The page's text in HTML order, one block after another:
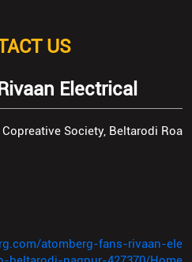
US
Electrical
Society, Beltarodi Roa
atomberg-fans-rivaan-ele